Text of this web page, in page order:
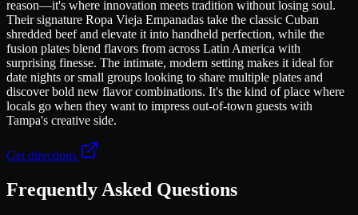
reason—it's where innovation meets tradition without losing soul.
Their signature Ropa Vieja Empanadas take the classic Cuban
shredded beef and elevate it into handheld perfection, while the
fusion plates blend flavors from across Latin America with
surprising finesse. The intimate, modern setting makes it ideal for
date nights or small groups looking to share multiple plates and
discover bold new flavor combinations. It's the kind of place where
locals go when they want to impress out-of-town guests with
Tampa's creative side.
Get directions
Frequently Asked Questions